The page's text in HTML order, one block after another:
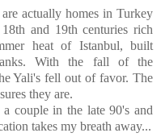
actually homes in Turkey
and 19th centuries rich
heat of Istanbul, built
With the fall of the
Yali's fell out of favor. The
they are.
couple in the late 90's and
takes my breath away...